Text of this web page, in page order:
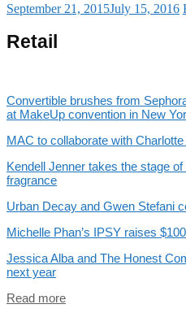
September 21, 2015July 15, 2016
Retail
Convertible brushes from
at MakeUp convention in New
MAC to collaborate with
Kendell Jenner takes the stage
fragrance
Urban Decay and Gwen Stefani
Michelle Phan’s IPSY raises
Jessica Alba and The Honest
next year
Read more